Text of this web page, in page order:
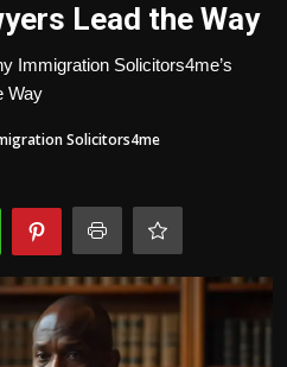
Lead the Way
Immigration Solicitors4me’s
Way
Solicitors4me